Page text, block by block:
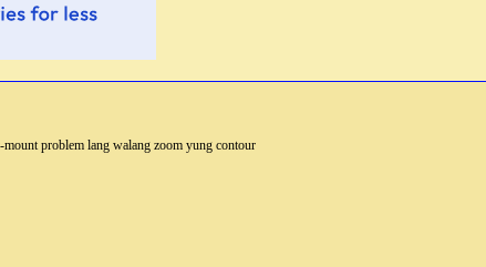
problem lang walang zoom yung contour